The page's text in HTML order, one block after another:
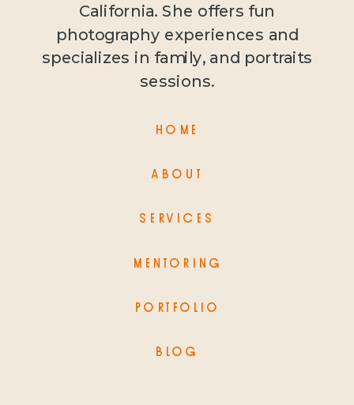
California. She offers fun
photography experiences and
specializes in family, and portraits
sessions.
HOME
MENTORING
SERVICES
BLOG
ABOUT
PORTFOLIO